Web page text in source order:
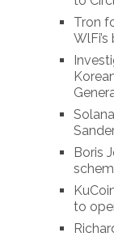
Tron
Boris
to